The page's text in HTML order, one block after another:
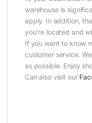
warehouse is
apply. In addition,
you’re located and
If you want to know
customer service.
as possible. Enjoy
Can also visit our